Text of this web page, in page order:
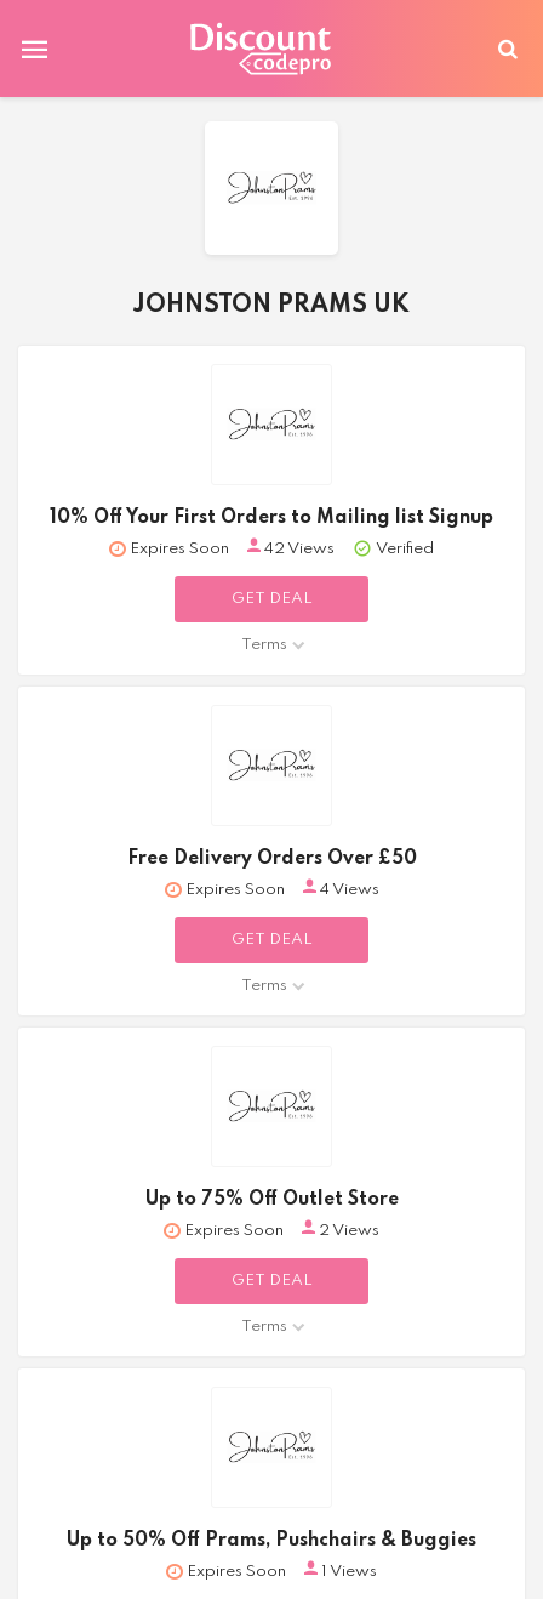
JOHNSTON PRAMS UK
10% Off Your First Orders to Mailing list Signup
Expires Soon 42 Views Verified
GET DEAL
Terms
Free Delivery Orders Over £50
Expires Soon 4 Views
GET DEAL
Terms
Up to 75% Off Outlet Store
Expires Soon 2 Views
GET DEAL
Terms
Up to 50% Off Prams, Pushchairs & Buggies
Expires Soon 1 Views